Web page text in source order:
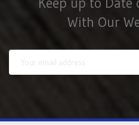
With Our